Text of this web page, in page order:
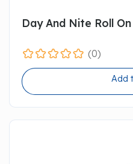
Day And Nite Roll
(0)
Add